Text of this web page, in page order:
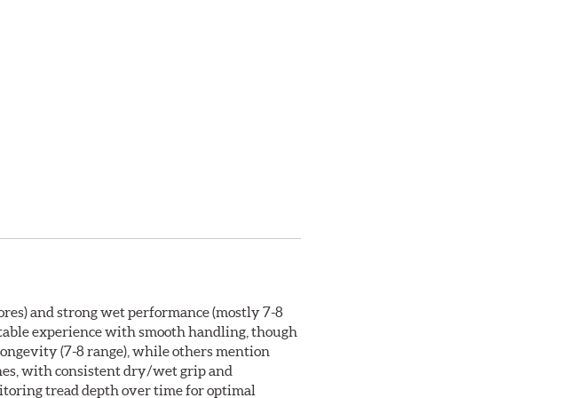
and strong wet performance (mostly 7-8
experience with smooth handling, though
(7-8 range), while others mention
with consistent dry/wet grip and
tread depth over time for optimal